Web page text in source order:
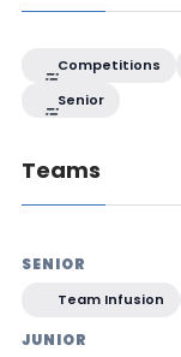
Competitions
Senior
Teams
SENIOR
Team Infusion
JUNIOR